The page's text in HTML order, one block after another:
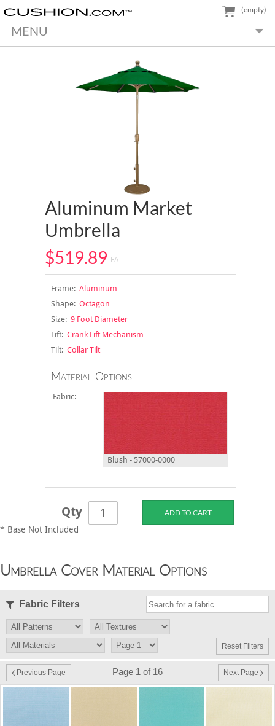
MENU
(empty)
Aluminum Market
Umbrella
$519.89 EA
Frame:Aluminum
Shape:Octagon
Size:9 Foot Diameter
Lift:Crank Lift Mechanism
Tilt:Collar Tilt
Material Options
Fabric:
Blush - 57000-0000
Qty
* Base Not Included
Umbrella Cover Material Options
Fabric Filters
Reset Filters
Previous Page Page 1 of 16 Next Page